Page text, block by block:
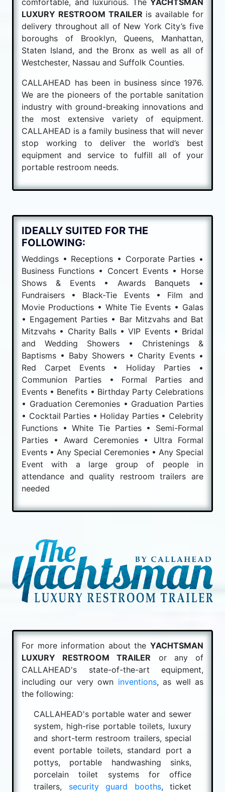
LUXURY RESTROOM TRAILER is available for
delivery throughout all of New York City’s five
boroughs of Brooklyn, Queens, Manhattan,
Staten Island, and the Bronx as well as all of
Westchester, Nassau and Suffolk Counties.
CALLAHEAD has been in business since 1976.
We are the pioneers of the portable sanitation
industry with ground-breaking innovations and
the most extensive variety of equipment.
CALLAHEAD is a family business that will never
stop working to deliver the world’s best
equipment and service to fulfill all of your
portable restroom needs.
IDEALLY SUITED FOR THE
FOLLOWING:
Weddings • Receptions • Corporate Parties •
Business Functions • Concert Events • Horse
Shows & Events • Awards Banquets •
Fundraisers • Black-Tie Events • Film and
Movie Productions • White Tie Events • Galas
• Engagement Parties • Bar Mitzvahs and Bat
Mitzvahs • Charity Balls • VIP Events • Bridal
and Wedding Showers • Christenings &
Baptisms • Baby Showers • Charity Events •
Red Carpet Events • Holiday Parties •
Communion Parties • Formal Parties and
Events • Benefits • Birthday Party Celebrations
• Graduation Ceremonies • Graduation Parties
• Cocktail Parties • Holiday Parties • Celebrity
Functions • White Tie Parties • Semi-Formal
Parties • Award Ceremonies • Ultra Formal
Events • Any Special Ceremonies • Any Special
Event with a large group of people in
attendance and quality restroom trailers are
needed
For more information about the YACHTSMAN
LUXURY RESTROOM TRAILER or any of
CALLAHEAD's state-of-the-art equipment,
including our very own inventions, as well as
the following:
CALLAHEAD's portable water and sewer
system, high-rise portable toilets, luxury
and short-term restroom trailers, special
event portable toilets, standard port a
pottys, portable handwashing sinks,
porcelain toilet systems for office
trailers, security guard booths, ticket